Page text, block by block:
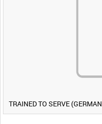
TRAINED TO SERVE